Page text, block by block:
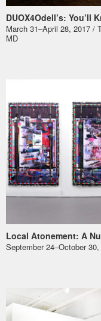
DUOX4Odell’s: You’ll
March 31–April 28, 2017 /
MD
Local Atonement: A
September 24–October